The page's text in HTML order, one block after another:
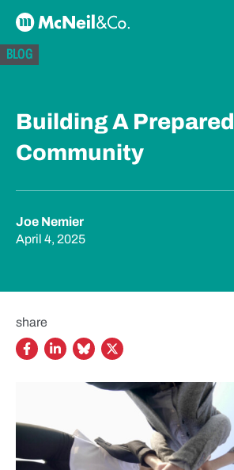
McNeil & Co. Home
BLOG
Building A Prepared
Community
Joe Nemier
April 4, 2025
share